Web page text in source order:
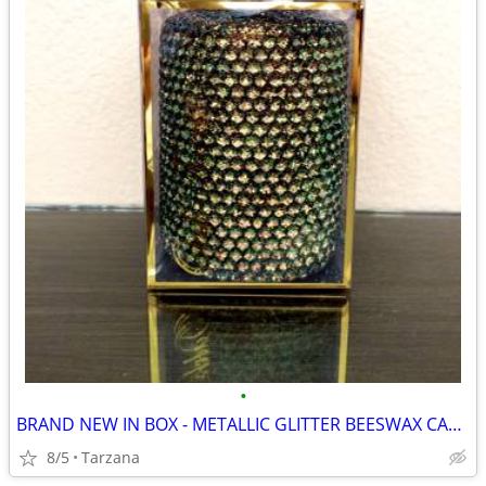
•
BRAND NEW IN BOX - METALLIC GLITTER BEESWAX CANDLE
8/5 Tarzana